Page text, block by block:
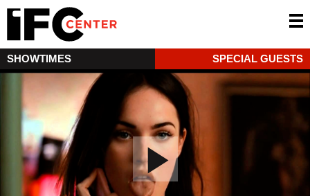
SHOWTIMES SPECIAL GUESTS